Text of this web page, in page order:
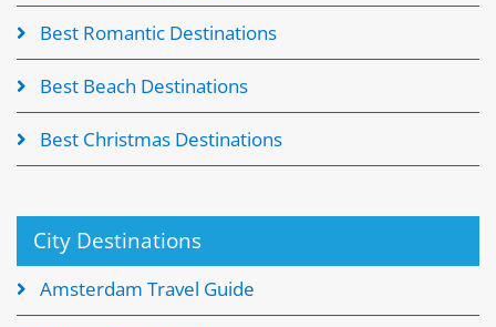
Best Romantic Destinations
Best Beach Destinations
Best Christmas Destinations
City Destinations
Amsterdam Travel Guide